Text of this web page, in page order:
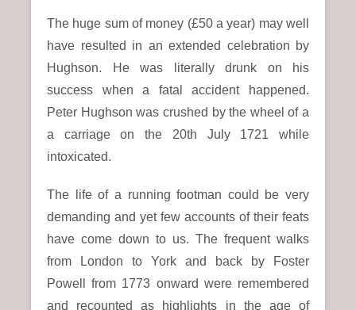
The huge sum of money (£50 a year) may well
have resulted in an extended celebration by
Hughson. He was literally drunk on his
success when a fatal accident happened.
Peter Hughson was crushed by the wheel of a
a carriage on the 20th July 1721 while
intoxicated.
The life of a running footman could be very
demanding and yet few accounts of their feats
have come down to us. The frequent walks
from London to York and back by Foster
Powell from 1773 onward were remembered
and recounted as highlights in the age of